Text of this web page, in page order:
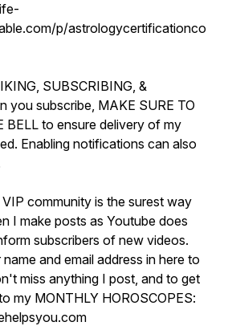
p/astrologycertificationco
SUBSCRIBING, &
you subscribe, MAKE SURE TO
BELL to ensure delivery of my
Enabling notifications can also
community is the surest way
I make posts as Youtube does
subscribers of new videos.
and email address in here to
miss anything I post, and to get
my MONTHLY HOROSCOPES: